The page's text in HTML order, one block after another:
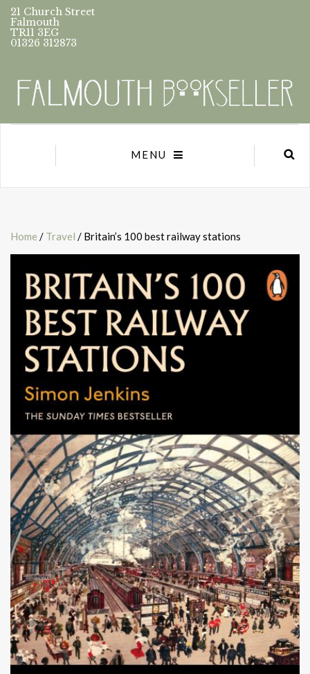
21 Church Street
Falmouth
TR11 3EG
01326 312873
MENU
Home / Travel / Britain’s 100 best railway stations